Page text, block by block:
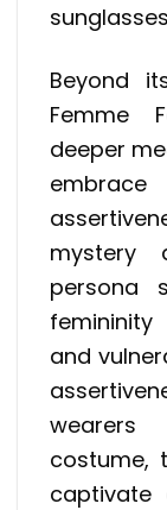
Beyond
Femme
deeper
mystery
persona
and
costume,
captivate